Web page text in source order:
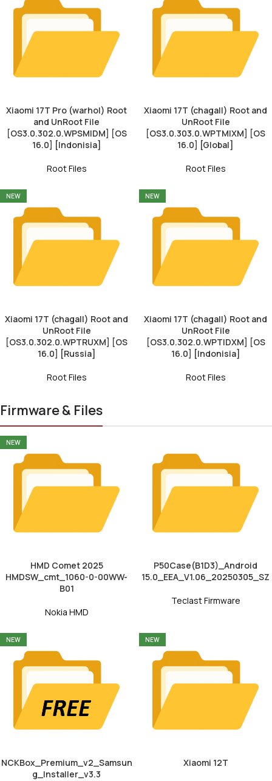
Xiaomi 17T Pro (warhol) Root
and UnRoot File
[OS3.0.302.0.WPSMIDM] [OS
16.0] [Indonisia]
Root Files
Xiaomi 17T (chagall) Root and
UnRoot File
[OS3.0.303.0.WPTMIXM] [OS
16.0] [Global]
Root Files
NEW
Xiaomi 17T (chagall) Root and
UnRoot File
[OS3.0.302.0.WPTRUXM] [OS
16.0] [Russia]
Root Files
NEW
Xiaomi 17T (chagall) Root and
UnRoot File
[OS3.0.302.0.WPTIDXM] [OS
16.0] [Indonisia]
Root Files
Firmware & Files
NEW
HMD Comet 2025
HMDSW_cmt_1060-0-00WW-
B01
Nokia HMD
P50Case(B1D3)_Android
15.0_EEA_V1.06_20250305_SZ
Teclast Firmware
NEW
NCKBox_Premium_v2_Samsun
g_Installer_v3.3
NEW
Xiaomi 12T